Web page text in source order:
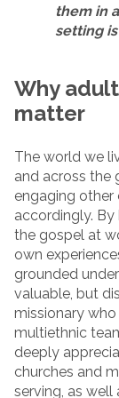
them in
setting
Why
matter
The world we
and across the
engaging
accordingly.
the gospel at
own
grounded
valuable, but
missionary
multiethnic
deeply
churches and
serving, as well